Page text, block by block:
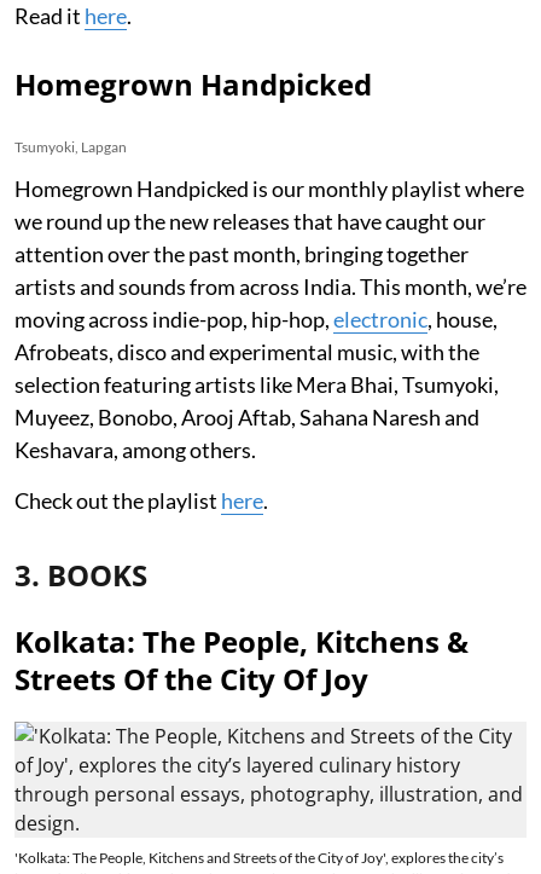
Read it here.
Homegrown Handpicked
Tsumyoki, Lapgan
Homegrown Handpicked is our monthly playlist where
we round up the new releases that have caught our
attention over the past month, bringing together
artists and sounds from across India. This month, we’re
moving across indie-pop, hip-hop,electronic, house,
Afrobeats, disco and experimental music, with the
selection featuring artists like Mera Bhai, Tsumyoki,
Muyeez, Bonobo, Arooj Aftab, Sahana Naresh and
Keshavara, among others.
Check out the playlist here.
3. BOOKS
Kolkata: The People, Kitchens &
Streets Of the City Of Joy
'Kolkata: The People, Kitchens and Streets of the City of Joy', explores the city’s